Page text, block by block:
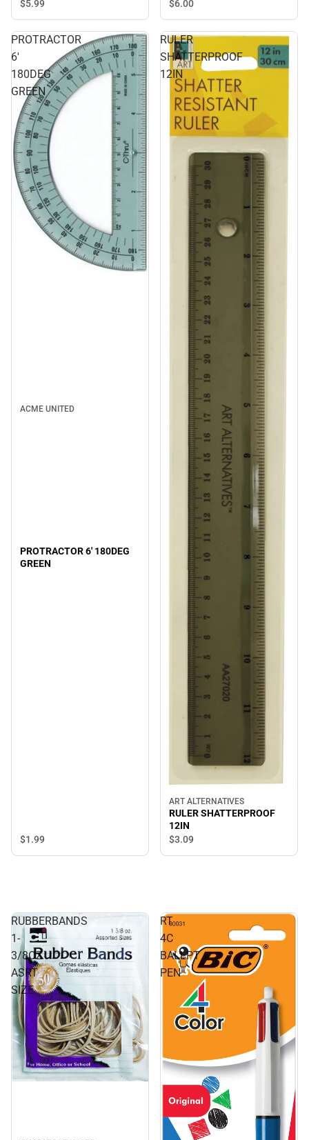
$5.99 $6.00
PROTRACTOR
6'
180DEG
GREEN
ACME UNITED
PROTRACTOR 6' 180DEG
GREEN
$1.99
RULER
SHATTERPROOF
12IN
ART ALTERNATIVES
RULER SHATTERPROOF
12IN
$3.09
RUBBERBANDS
1-
3/8OZ
ASRT
SIZE
RT
4C
BALLPT
PEN